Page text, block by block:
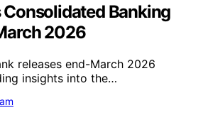
Consolidated Banking
2026
releases end-March 2026
insights into the…